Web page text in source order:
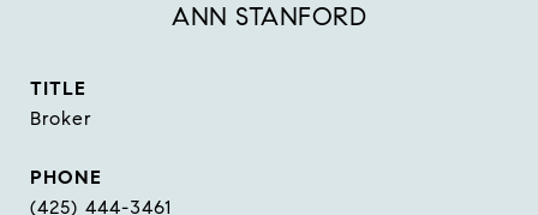
ANN STANFORD
TITLE
Broker
PHONE
(425) 444-3461